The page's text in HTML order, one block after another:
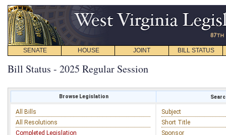
SENATE HOUSE JOINT BILL STATUS
Bill Status - 2025 Regular Session
Browse Legislation
All Bills
All Resolutions
Completed Legislation
Subject
Short Title
Sponsor